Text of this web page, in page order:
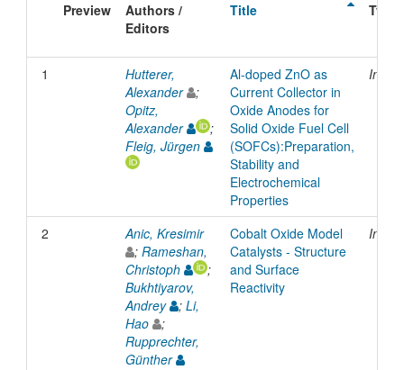
Preview
Authors /
Editors
Title Type
1
Hutterer,
Alexander
;
Opitz,
Alexander
;
Fleig, Jürgen
Al-doped ZnO as
Current Collector in
Oxide Anodes for
Solid Oxide Fuel Cell
(SOFCs):Preparation,
Stability and
Electrochemical
Properties
2
Anic, Kresimir
; Rameshan,
Christoph
;
Bukhtiyarov,
Andrey
; Li,
Hao
;
Rupprechter,
Günther
Cobalt Oxide Model
Catalysts - Structure
and Surface
Reactivity